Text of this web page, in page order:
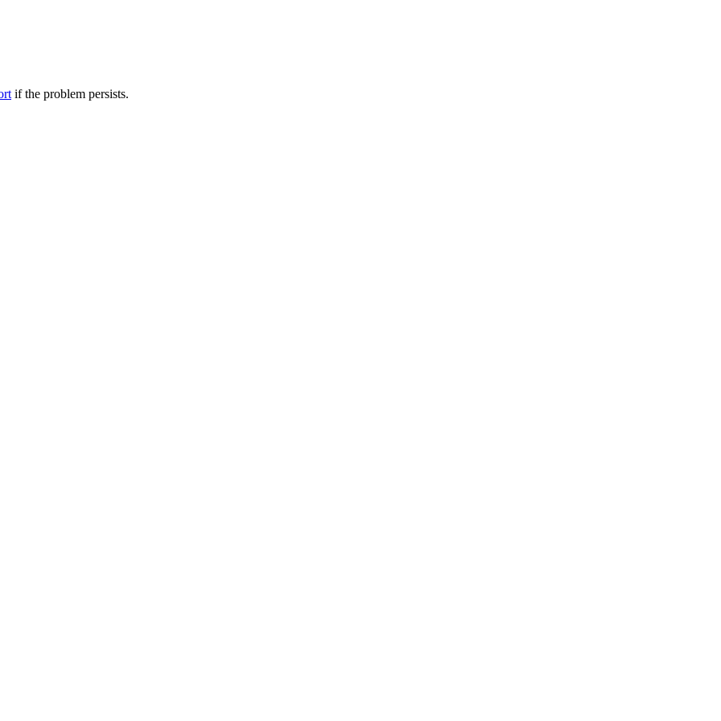
if the problem persists.